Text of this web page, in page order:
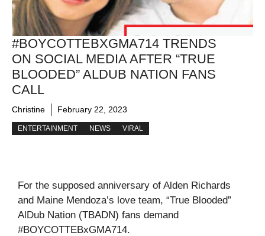
#BOYCOTTEBXGMA714 TRENDS
ON SOCIAL MEDIA AFTER “TRUE
BLOODED” ALDUB NATION FANS
CALL
Christine February 22, 2023
ENTERTAINMENT NEWS VIRAL
For the supposed anniversary of Alden Richards
and Maine Mendoza’s love team, “True Blooded”
AlDub Nation (TBADN) fans demand
#BOYCOTTEBxGMA714.